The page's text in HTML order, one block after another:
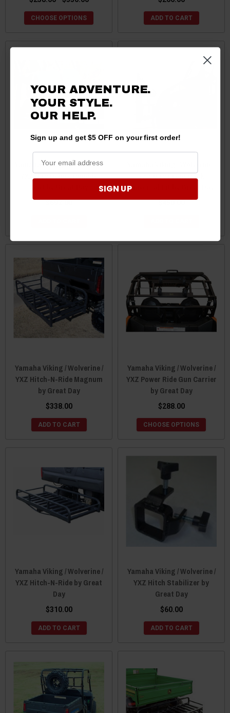
CHOOSE OPTIONS ADD TO CART
Yamaha Viking / Wolverine /
YXZ UTV Deluxe Rumble
YXZ UTV Front Rack
Universal Fit by Great Day
Yamaha Viking / Wolverine /
YXZ Hitch-N-Ride Magnum
by Great Day
$338.00
ADD TO CART
Yamaha Viking / Wolverine /
YXZ Power Ride Gun Carrier
by Great Day
$288.00
CHOOSE OPTIONS
Yamaha Viking / Wolverine /
YXZ Hitch-N-Ride by Great
Day
$310.00
ADD TO CART
Yamaha Viking / Wolverine /
YXZ Hitch Stabilizer by
Great Day
$60.00
ADD TO CART
YOUR ADVENTURE.
YOUR STYLE.
OUR HELP.
Sign up and get $5 OFF on your first order!
SIGN UP